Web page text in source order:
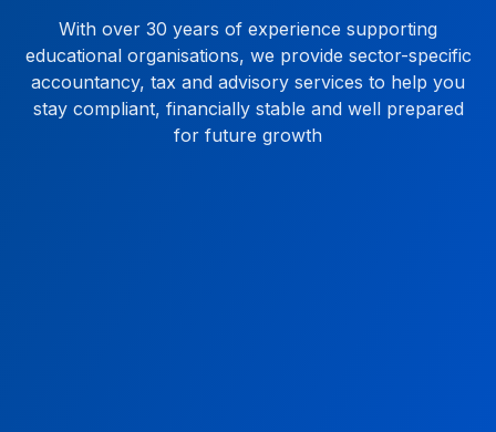
With over 30 years of experience supporting
educational organisations, we provide sector-specific
accountancy, tax and advisory services to help you
stay compliant, financially stable and well prepared
for future growth